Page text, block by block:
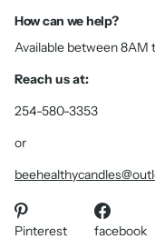
How can we help?
Available between 8AM
Reach us at:
254-580-3353
or
Pinterest facebook